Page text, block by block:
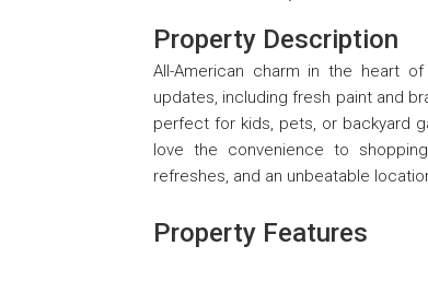
Property Description
All-American charm in the heart
updates, including fresh paint and
perfect for kids, pets, or backyard
love the convenience to
refreshes, and an unbeatable
Property Features